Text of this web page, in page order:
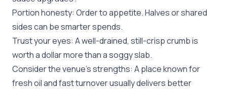
Portion honesty: Order to appetite. Halves or shared
sides can be smarter spends.
Trust your eyes: A well-drained, still-crisp crumb is
worth a dollar more than a soggy slab.
Consider the venue’s strengths: A place known for
fresh oil and fast turnover usually delivers better